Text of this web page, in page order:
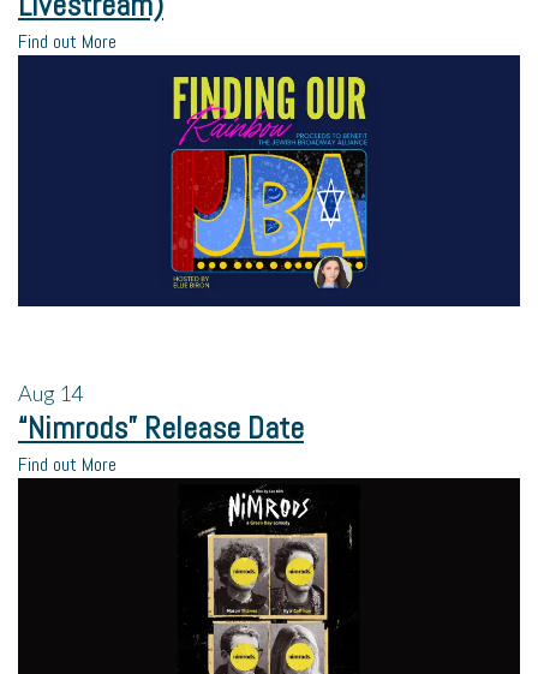
Find out More
Aug 14
“Nimrods” Release Date
Find out More